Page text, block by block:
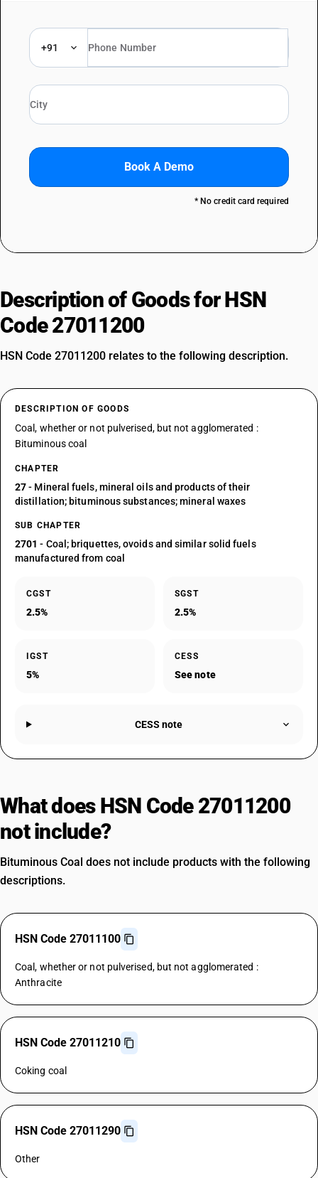
+91
Book A Demo
* No credit card required
Description of Goods for HSN
Code 27011200
HSN Code 27011200 relates to the following description.
DESCRIPTION OF GOODS
Coal, whether or not pulverised, but not agglomerated :
Bituminous coal
CHAPTER
27- Mineral fuels, mineral oils and products of their
distillation; bituminous substances; mineral waxes
SUB CHAPTER
2701 - Coal; briquettes, ovoids and similar solid fuels
manufactured from coal
CGST
2.5%
SGST
2.5%
IGST
5%
CESS
See note
CESS note
What does HSN Code 27011200
not include?
Bituminous Coal does not include products with the following
descriptions.
HSN Code 27011100
Coal, whether or not pulverised, but not agglomerated :
Anthracite
HSN Code 27011210
Coking coal
HSN Code 27011290
Other